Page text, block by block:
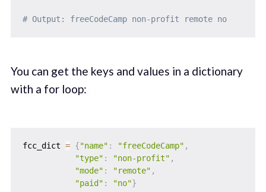
# Output: freeCodeCamp non-profit remote no
You can get the keys and values in a dictionary
with a for loop:
fcc_dict = {"name" : "freeCodeCamp" ,
"type" : "non-profit" ,
"mode" : "remote" ,
"paid" : "no"}